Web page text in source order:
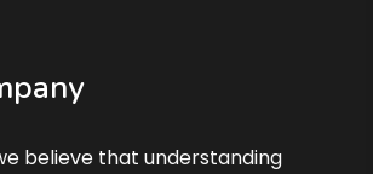
believe that understanding